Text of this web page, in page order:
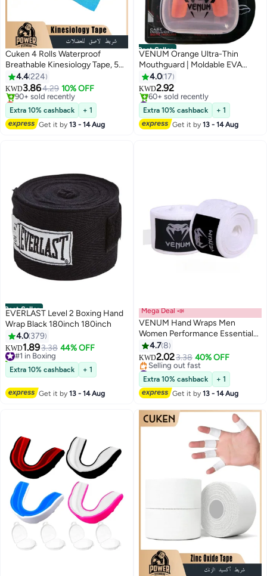
Cuken 4 Rolls Waterproof
Breathable Kinesiology Tape, 5
cm x 5 m Muscle Tape, Sports
Tape, Knee Tape, Athletic Elastic
Kneepad Muscle Pain Relief
Knee Taping for Gym Fitness
Running Tennis Swimming
Football, Black, Beige, Pink, Blue
4.4224
KWD3.864.29 10% OFF
Lowest price in 30 days
Only 1 left in stock
90+ sold recently
Lowest price in 30 days
Extra 10% cashback
+ 1
Get it by13 - 14 Aug
Best Seller
VENUM Orange Ultra-Thin
Mouthguard | Moldable EVA
Dental Tray | Exclusive Storage
Case | For
Basketball/Football/MMA
4.0 17
KWD2.92
#1 in Mouth Guards
Selling out fast
60+ sold recently
#1 in Mouth Guards
Extra 10% cashback
+ 1
Get it by13 - 14 Aug
Best Seller
EVERLAST Level 2 Boxing Hand
Wrap Black 180inch 180inch
4.0 379
KWD1.893.38 44% OFF
#1 in Boxing
170+ sold recently
#1 in Boxing
Extra 10% cashback + 1
Get it by13 - 14 Aug
Mega Deal 📣
VENUM Hand Wraps Men
Women Performance Essentials
MMA Boxing Muaythai
Kickboxing Gym Stretch
Protection Support Band
Accessories for Wrist Knuckles
4.78
KWD2.023.38 40% OFF
#4 in Boxing
Lowest price in 7 days
Selling out fast
#4 in Boxing
Extra 10% cashback
+ 1
Get it by13 - 14 Aug